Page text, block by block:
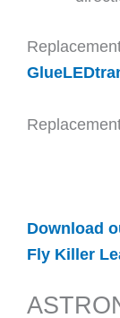
Download
Fly Killer